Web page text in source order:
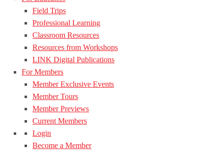
Field Trips
Professional Learning
Classroom Resources
Resources from Workshops
LINK Digital Publications
For Members
Member Exclusive Events
Member Tours
Member Previews
Current Members
Login
Become a Member